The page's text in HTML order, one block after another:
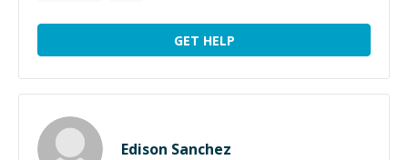
GET HELP
Edison Sanchez